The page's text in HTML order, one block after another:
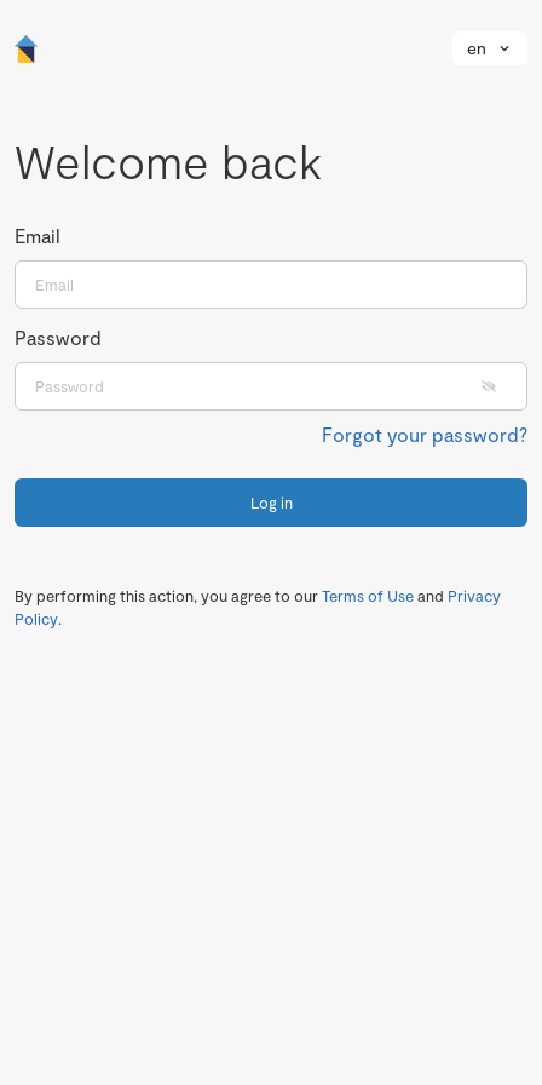
en
Welcome back
Email
Password
Forgot your password?
Log in
By performing this action, you agree to ourTerms of Useand Privacy
Policy.